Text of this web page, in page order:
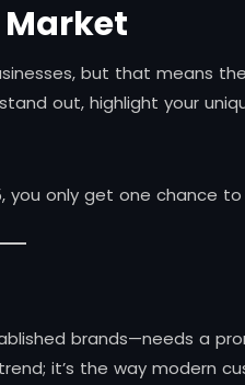
Market
but that means
out, highlight your
you only get one chance
brands—needs a
it’s the way modern